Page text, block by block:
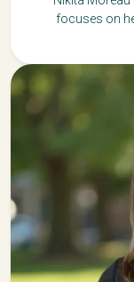
focuses on